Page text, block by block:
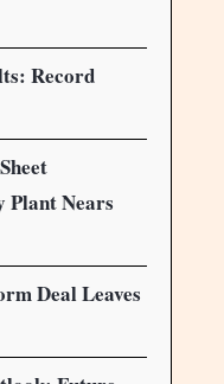
Record
Plant Nears
Deal Leaves